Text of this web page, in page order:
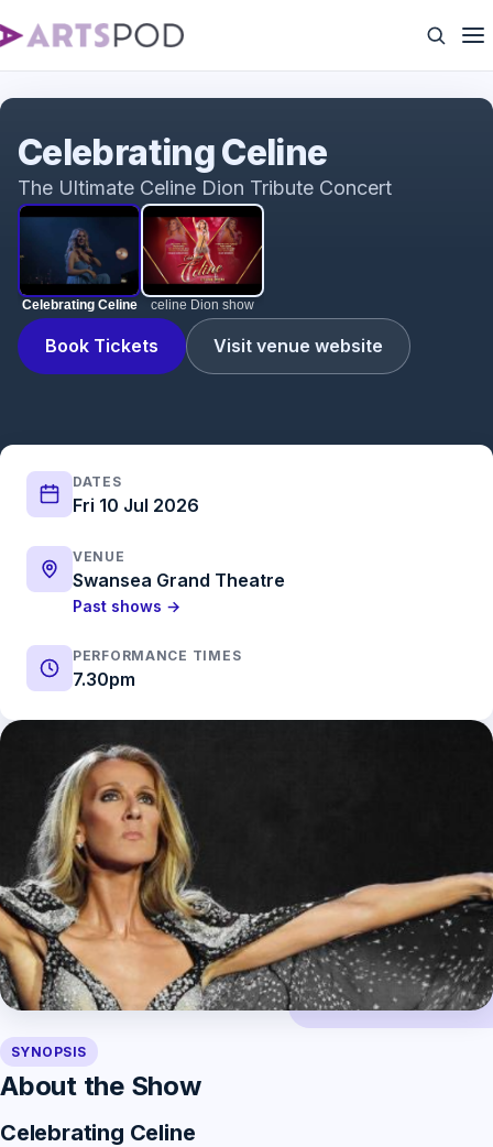
Celebrating Celine celine Dion show
Book Tickets Visit venue website
Celebrating Celine
The Ultimate Celine Dion Tribute Concert
DATES
Fri 10 Jul 2026
VENUE
Swansea Grand Theatre
Past shows →
PERFORMANCE TIMES
7.30pm
SYNOPSIS
About the Show
Celebrating Celine